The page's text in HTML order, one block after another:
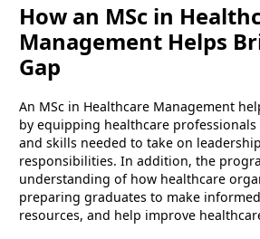
How an MSc in
Management Helps
Gap
An MSc in Healthcare Management
by equipping healthcare
and skills needed to take on
responsibilities. In addition, the
understanding of how healthcare
preparing graduates to make
resources, and help improve